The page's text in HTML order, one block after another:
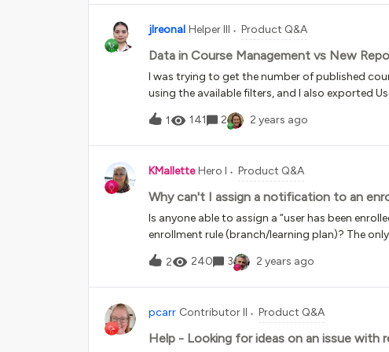
jlreonal Helper III Product Q&A
Data in Course Management vs New
I was trying to get the number of published
using the available filters, and I also exported
same parameters. However, there is a
Course Management, higher number would be
1 141 2 2 years ago
KMallette Hero I Product Q&A
Why can't I assign a notification to an
Is anyone able to assign a “user has been
enrollment rule (branch/learning plan)? The
“Digest: user has been enrolled in a course” …
for an ugly email 😣.I have signed into the
like a ‘bug’ …
2 240 3 2 years ago
pcarr Contributor II Product Q&A
Help - Looking for ideas on an issue with